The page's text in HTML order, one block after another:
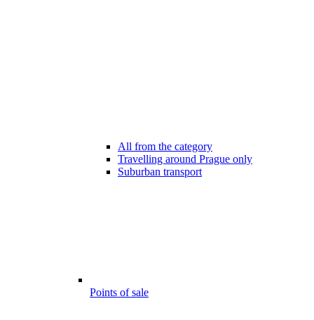
All from the category
Travelling around Prague only
Suburban transport
Points of sale